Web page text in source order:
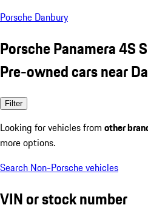
Porsche Danbury
Porsche Panamera 4S
Pre-owned cars near
Filter
Looking for vehicles from other
more options.
Search Non-Porsche vehicles
VIN or stock number